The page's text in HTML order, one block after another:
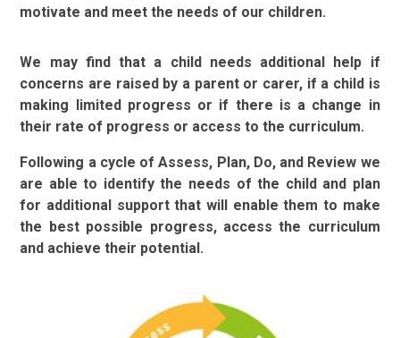
motivate and meet the needs of our children.
We may find that a child needs additional help if
concerns are raised by a parent or carer, if a child is
making limited progress or if there is a change in
their rate of progress or access to the curriculum.
Following a cycle of Assess, Plan, Do, and Review we
are able to identify the needs of the child and plan
for additional support that will enable them to make
the best possible progress, access the curriculum
and achieve their potential.